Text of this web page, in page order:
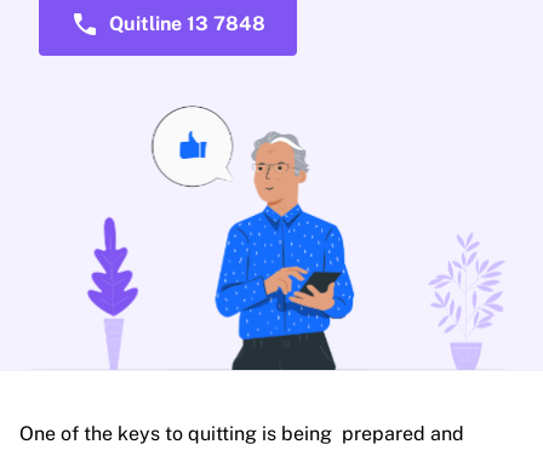
call Quitline 13 7848
One of the keys to quitting is being prepared and